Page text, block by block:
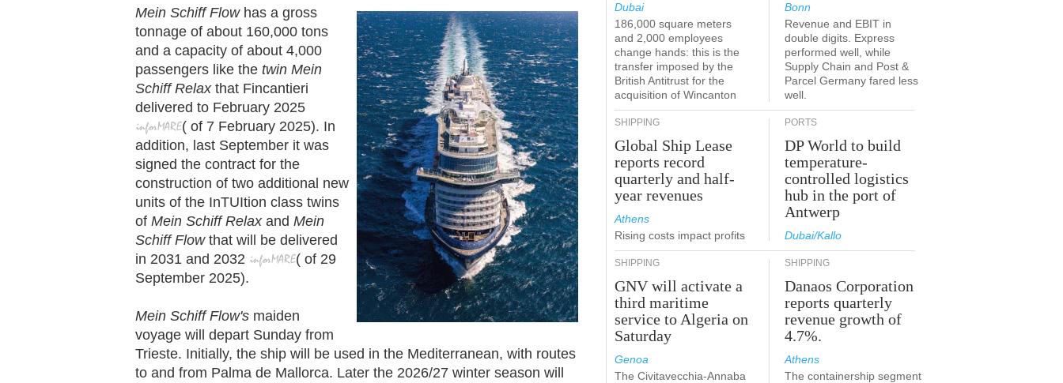
Mein Schiff Flowhas a gross
tonnage of about 160,000 tons
and a capacity of about 4,000
passengers like the twin Mein
Schiff Relaxthat Fincantieri
delivered to February 2025
( of 7 February 2025). In
addition, last September it was
signed the contract for the
construction of two additional new
units of the InTUItion class twins
of Mein Schiff Relaxand Mein
Schiff Flowthat will be delivered
in 2031 and 2032
( of 29
September 2025).
Mein Schiff Flow's maiden
voyage will depart Sunday from
Trieste. Initially, the ship will be used in the Mediterranean, with routes
to and from Palma de Mallorca. Later the 2026/27 winter season will
Dubai
186,000 square meters
and 2,000 employees
change hands: this is the
transfer imposed by the
British Antitrust for the
acquisition of Wincanton
Bonn
Revenue and EBIT in
double digits. Express
performed well, while
Supply Chain and Post &
Parcel Germany fared less
well.
SHIPPING
Global Ship Lease
reports record
quarterly and half-
year revenues
Athens
Rising costs impact profits
PORTS
DP World to build
temperature-
controlled logistics
hub in the port of
Antwerp
Dubai/Kallo
SHIPPING
GNV will activate a
third maritime
service to Algeria on
Saturday
Genoa
The Civitavecchia-Annaba
SHIPPING
Danaos Corporation
reports quarterly
revenue growth of
4.7%.
Athens
The containership segment